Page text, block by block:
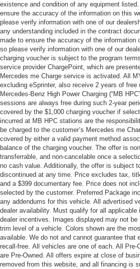
existence and condition of any equipment
ensure the accuracy of the information on this
please verify information with one of our
any understanding included in the contract
made to ensure the accuracy of the information
so please verify information with one of our
charging voucher is subject to the program
service provider ChargePoint, which are
Mercedes me Charge service is activated. All
excluding eSprinter, also receive 2 years of free
Mercedes-Benz High Power Charging (“MB
sessions are always free during such 2-year
covered by the $1,000 charging voucher if
incurred at MB HPC stations are the
be charged to the customer’s Mercedes me
covered by either a valid payment method
balance of the charging voucher. The offer is
transferrable, and non-cancelable once a
no cash value. Additionally, the offer is subject
discontinued at any time. Price excludes tax,
and a $399 documentary fee. Price does not
selected by the customer. Preferred Package
any addendums for this vehicle. All advertised
dealer availability. Must qualify for all applicable
dealer incentives. Images displayed may not be
trim level of a vehicle. Colors shown are the
available. We do not and cannot guarantee that
recall-free. All vehicles are one of each. All Pre-
are Pre-Owned. All offers expire at close of
removed from this website, and all financing is